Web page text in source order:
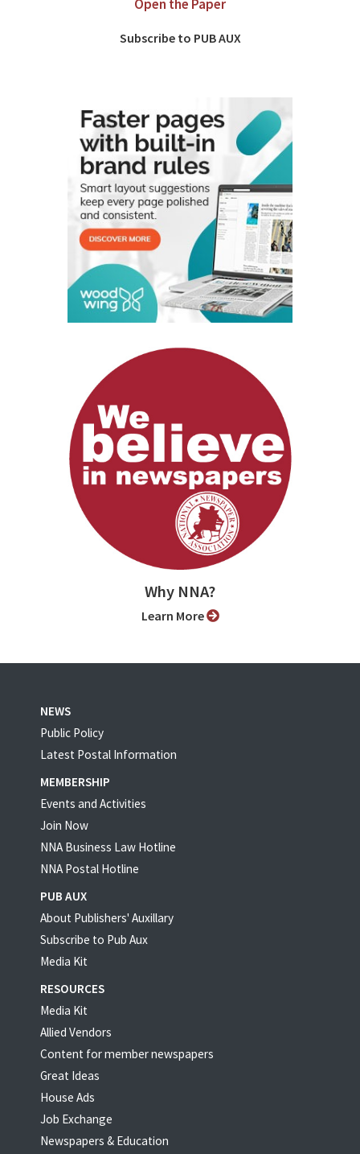
Open the Paper
Subscribe to PUB AUX
Why NNA?
Learn More
NEWS
Public Policy
Latest Postal Information
MEMBERSHIP
Events and Activities
Join Now
NNA Business Law Hotline
NNA Postal Hotline
PUB AUX
About Publishers' Auxillary
Subscribe to Pub Aux
Media Kit
RESOURCES
Media Kit
Allied Vendors
Content for member newspapers
Great Ideas
House Ads
Job Exchange
Newspapers & Education